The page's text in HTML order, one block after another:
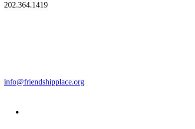
202.364.1419
info@friendshipplace.org